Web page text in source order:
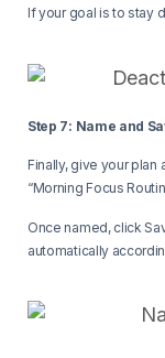
If your goal is to stay
Step 7: Name and
Finally, give your
“Morning Focus
Once named, click
automatically